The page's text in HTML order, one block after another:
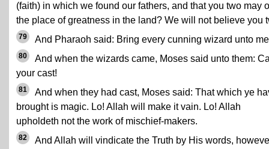
(faith) in which we found our fathers, and that you two may
the place of greatness in the land? We will not believe you
79 And Pharaoh said: Bring every cunning wizard unto
80
And when the wizards came, Moses said unto them:
your cast!
81
And when they had cast, Moses said: That which ye
brought is magic. Lo! Allah will make it vain. Lo! Allah
upholdeth not the work of mischief-makers.
82
And Allah will vindicate the Truth by His words,